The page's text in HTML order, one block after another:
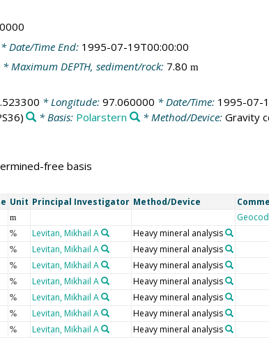
* Date/Time End: 1995-07-19T00:00:00
* Maximum DEPTH, sediment/rock: 7.80 m
* Longitude: 97.060000 * Date/Time: 1995-07-
* Basis: Polarstern * Method/Device:Gravity
free basis
Unit Principal Investigator Method/Device
m
% Levitan, Mikhail A Heavy mineral analysis
% Levitan, Mikhail A Heavy mineral analysis
% Levitan, Mikhail A Heavy mineral analysis
% Levitan, Mikhail A Heavy mineral analysis
% Levitan, Mikhail A Heavy mineral analysis
% Levitan, Mikhail A Heavy mineral analysis
% Levitan, Mikhail A Heavy mineral analysis